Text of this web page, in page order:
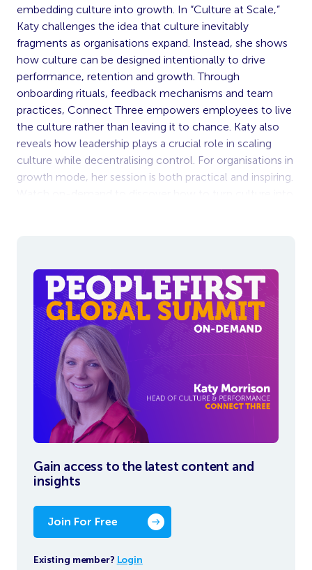
embedding culture into growth. In “Culture at Scale,”
Katy challenges the idea that culture inevitably
fragments as organisations expand. Instead, she shows
how culture can be designed intentionally to drive
performance, retention and growth. Through
onboarding rituals, feedback mechanisms and team
practices, Connect Three empowers employees to live
the culture rather than leaving it to chance. Katy also
reveals how leadership plays a crucial role in scaling
culture while decentralising control. For organisations in
growth mode, her session is both practical and inspiring.
Gain access to the latest content and
insights
Join For Free
Existing member? Login